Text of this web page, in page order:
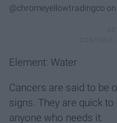
@chromeyellowtradingco
Element: Water
Cancers are said to be
signs. They are quick
anyone who needs it.